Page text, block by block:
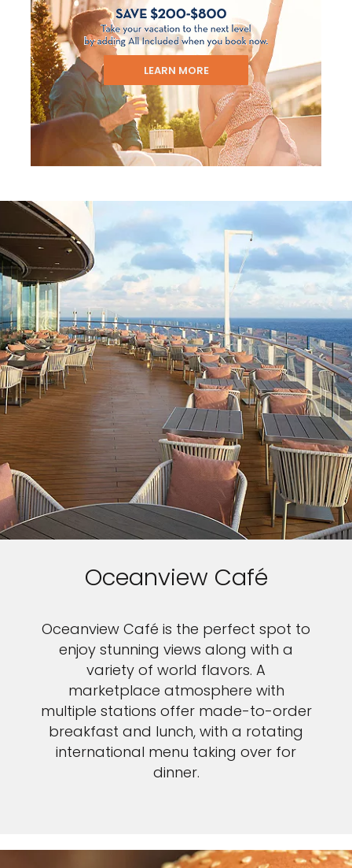
LEARN MORE
Oceanview Café
Oceanview Café is the perfect spot to
enjoy stunning views along with a
variety of world flavors. A
marketplace atmosphere with
multiple stations offer made-to-order
breakfast and lunch, with a rotating
international menu taking over for
dinner.